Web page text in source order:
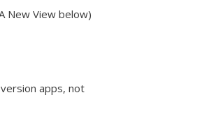
New View below)
apps, not